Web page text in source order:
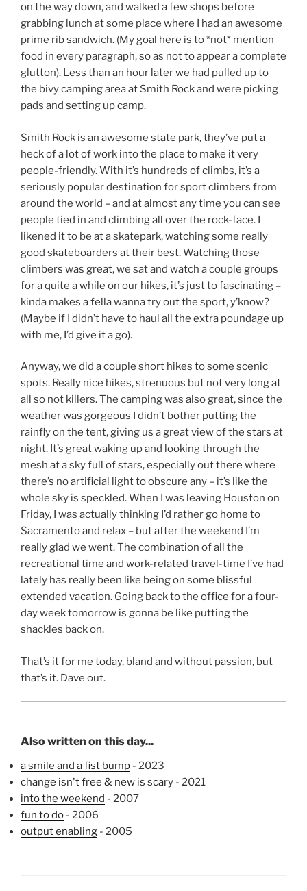
on the way down, and walked a few shops before
grabbing lunch at some place where I had an awesome
prime rib sandwich. (My goal here is to *not* mention
food in every paragraph, so as not to appear a complete
glutton). Less than an hour later we had pulled up to
the bivy camping area at Smith Rock and were picking
pads and setting up camp.
Smith Rock is an awesome state park, they’ve put a
heck of a lot of work into the place to make it very
people-friendly. With it’s hundreds of climbs, it’s a
seriously popular destination for sport climbers from
around the world – and at almost any time you can see
people tied in and climbing all over the rock-face. I
likened it to be at a skatepark, watching some really
good skateboarders at their best. Watching those
climbers was great, we sat and watch a couple groups
for a quite a while on our hikes, it’s just to fascinating –
kinda makes a fella wanna try out the sport, y’know?
(Maybe if I didn’t have to haul all the extra poundage up
with me, I’d give it a go).
Anyway, we did a couple short hikes to some scenic
spots. Really nice hikes, strenuous but not very long at
all so not killers. The camping was also great, since the
weather was gorgeous I didn’t bother putting the
rainfly on the tent, giving us a great view of the stars at
night. It’s great waking up and looking through the
mesh at a sky full of stars, especially out there where
there’s no artificial light to obscure any – it’s like the
whole sky is speckled. When I was leaving Houston on
Friday, I was actually thinking I’d rather go home to
Sacramento and relax – but after the weekend I’m
really glad we went. The combination of all the
recreational time and work-related travel-time I’ve had
lately has really been like being on some blissful
extended vacation. Going back to the office for a four-
day week tomorrow is gonna be like putting the
shackles back on.
That’s it for me today, bland and without passion, but
that’s it. Dave out.
Also written on this day...
a smile and a fist bump - 2023
change isn't free & new is scary - 2021
into the weekend - 2007
fun to do - 2006
output enabling - 2005